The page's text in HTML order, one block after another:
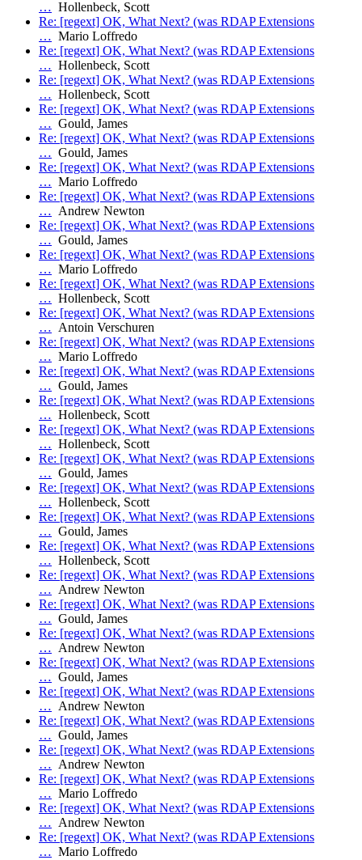
… Hollenbeck, Scott
Re: [regext] OK, What Next? (was RDAP Extensions
… Mario Loffredo
Re: [regext] OK, What Next? (was RDAP Extensions
… Hollenbeck, Scott
Re: [regext] OK, What Next? (was RDAP Extensions
… Hollenbeck, Scott
Re: [regext] OK, What Next? (was RDAP Extensions
… Gould, James
Re: [regext] OK, What Next? (was RDAP Extensions
… Gould, James
Re: [regext] OK, What Next? (was RDAP Extensions
… Mario Loffredo
Re: [regext] OK, What Next? (was RDAP Extensions
… Andrew Newton
Re: [regext] OK, What Next? (was RDAP Extensions
… Gould, James
Re: [regext] OK, What Next? (was RDAP Extensions
… Mario Loffredo
Re: [regext] OK, What Next? (was RDAP Extensions
… Hollenbeck, Scott
Re: [regext] OK, What Next? (was RDAP Extensions
… Antoin Verschuren
Re: [regext] OK, What Next? (was RDAP Extensions
… Mario Loffredo
Re: [regext] OK, What Next? (was RDAP Extensions
… Gould, James
Re: [regext] OK, What Next? (was RDAP Extensions
… Hollenbeck, Scott
Re: [regext] OK, What Next? (was RDAP Extensions
… Hollenbeck, Scott
Re: [regext] OK, What Next? (was RDAP Extensions
… Gould, James
Re: [regext] OK, What Next? (was RDAP Extensions
… Hollenbeck, Scott
Re: [regext] OK, What Next? (was RDAP Extensions
… Gould, James
Re: [regext] OK, What Next? (was RDAP Extensions
… Hollenbeck, Scott
Re: [regext] OK, What Next? (was RDAP Extensions
… Andrew Newton
Re: [regext] OK, What Next? (was RDAP Extensions
… Gould, James
Re: [regext] OK, What Next? (was RDAP Extensions
… Andrew Newton
Re: [regext] OK, What Next? (was RDAP Extensions
… Gould, James
Re: [regext] OK, What Next? (was RDAP Extensions
… Andrew Newton
Re: [regext] OK, What Next? (was RDAP Extensions
… Gould, James
Re: [regext] OK, What Next? (was RDAP Extensions
… Andrew Newton
Re: [regext] OK, What Next? (was RDAP Extensions
… Mario Loffredo
Re: [regext] OK, What Next? (was RDAP Extensions
… Andrew Newton
Re: [regext] OK, What Next? (was RDAP Extensions
… Mario Loffredo